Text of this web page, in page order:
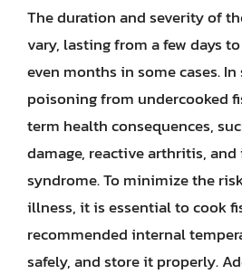
The duration and severity of
vary, lasting from a few days
even months in some cases. In
poisoning from undercooked
term health consequences,
damage, reactive arthritis,
syndrome. To minimize the
illness, it is essential to cook
recommended internal
safely, and store it properly.